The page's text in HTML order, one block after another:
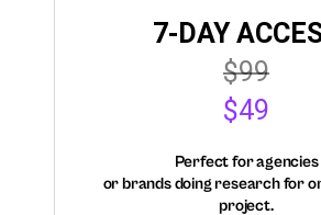
7-DAY
$99
$49
Perfect for agencies
or brands doing research for
project.